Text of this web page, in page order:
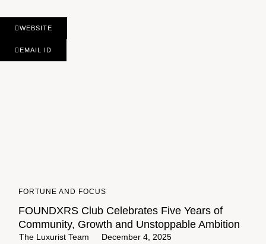
WEBSITE
EMAIL ID
FORTUNE AND FOCUS
FOUNDXRS Club Celebrates Five Years of
Community, Growth and Unstoppable Ambition
The Luxurist Team December 4, 2025